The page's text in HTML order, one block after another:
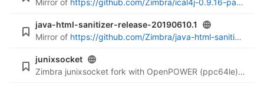
Mirror of https://github.com/Zimbra/ical4j-0.9.16-patched
java-html-sanitizer-release-20190610.1
Mirror of https://github.com/Zimbra/java-html-sanitizer-release-20190610.1
junixsocket
Zimbra junixsocket fork with OpenPOWER (ppc64le) support